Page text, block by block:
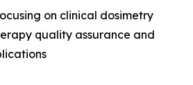
on clinical dosimetry
quality assurance and